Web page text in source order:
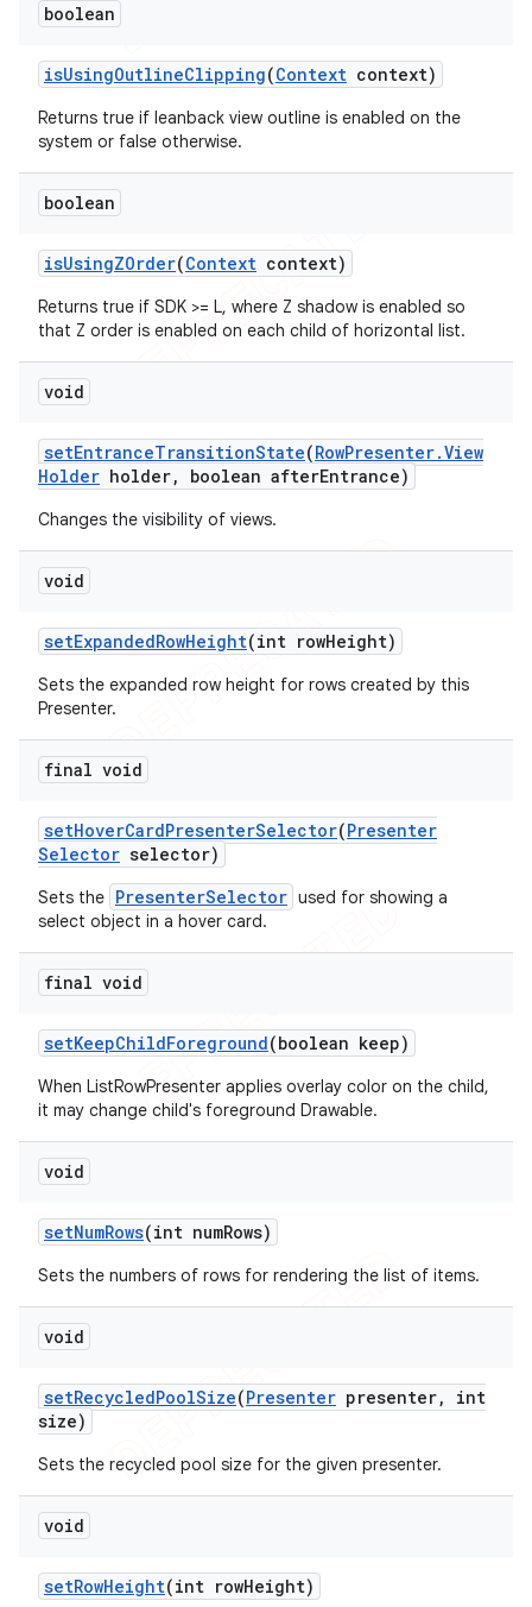
boolean
isUsingOutlineClipping(Context context)
Returns true if leanback view outline is enabled on the
system or false otherwise.
boolean
isUsingZOrder(Context context)
Returns true if SDK >= L, where Z shadow is enabled so
that Z order is enabled on each child of horizontal list.
void
setEntranceTransitionState(RowPresenter.View
Holder holder, boolean afterEntrance)
Changes the visibility of views.
void
setExpandedRowHeight(int rowHeight)
Sets the expanded row height for rows created by this
Presenter.
final void
setHoverCardPresenterSelector(Presenter
Selector selector)
Sets the PresenterSelector used for showing a
select object in a hover card.
final void
setKeepChildForeground(boolean keep)
When ListRowPresenter applies overlay color on the child,
it may change child's foreground Drawable.
void
setNumRows(int numRows)
Sets the numbers of rows for rendering the list of items.
void
setRecycledPoolSize(Presenter presenter,
int
size)
Sets the recycled pool size for the given presenter.
void
setRowHeight(int rowHeight)